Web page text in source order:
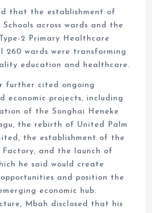
that the establishment of
across wards and the
2 Primary Healthcare
260 wards were transforming
education and healthcare.
further cited ongoing
economic projects, including
of the Songhai Heneke
the rebirth of United Palm
the establishment of the
Factory, and the launch of
he said would create
and position the
economic hub.
Mbah disclosed that his